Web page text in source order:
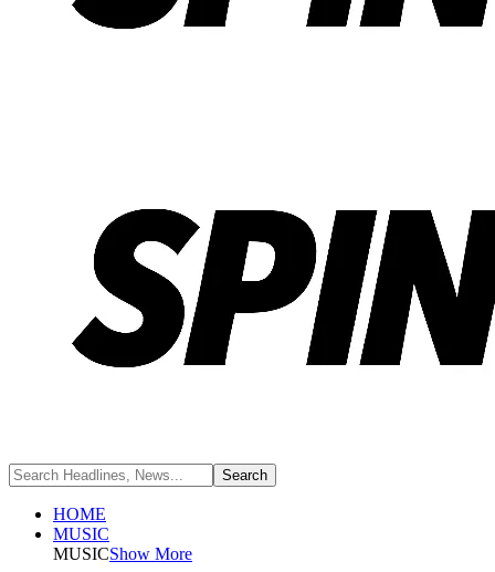
HOME
MUSIC
MUSICShow More